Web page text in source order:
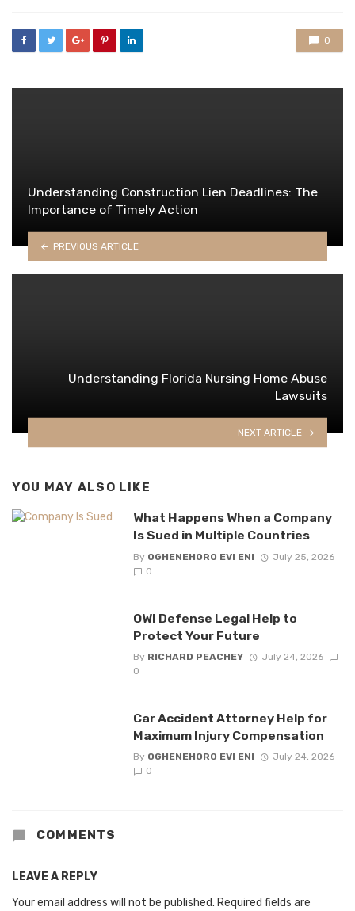
0
Understanding Construction Lien Deadlines: The
Importance of Timely Action
PREVIOUS ARTICLE
Understanding Florida Nursing Home Abuse
Lawsuits
NEXT ARTICLE
YOU MAY ALSO LIKE
What Happens When a Company
Is Sued in Multiple Countries
By OGHENEHORO EVI ENI
July 25, 2026
0
OWI Defense Legal Help to
Protect Your Future
By RICHARD PEACHEY
July 24, 2026
0
Car Accident Attorney Help for
Maximum Injury Compensation
By OGHENEHORO EVI ENI
July 24, 2026
0
COMMENTS
LEAVE A REPLY
Your email address will not be published. Required fields are